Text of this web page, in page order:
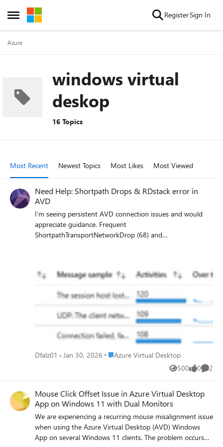
Open Side Menu
Skip to content RegisterSign In
Azure
windows virtual
deskop
16 Topics
Most Recent Newest Topics Most Likes Most Viewed
Need Help: Shortpath Drops & RDstack error in
AVD
I’m seeing persistent AVD connection issues and would
appreciate guidance. Frequent
ShortpathTransportNetworkDrop (68) and
degraded performance
Dfalz01 Jan 30, 2026 Place Azure Virtual Desktop
Azure Virtual Desktop
500
Views 0
likes 2
Mouse Click Offset Issue in Azure Virtual Desktop
App on Windows 11 with Dual Monitors
We are experiencing a recurring mouse misalignment issue
when using the Azure Virtual Desktop (AVD) Windows
App on several Windows 11 clients. The problem occurs